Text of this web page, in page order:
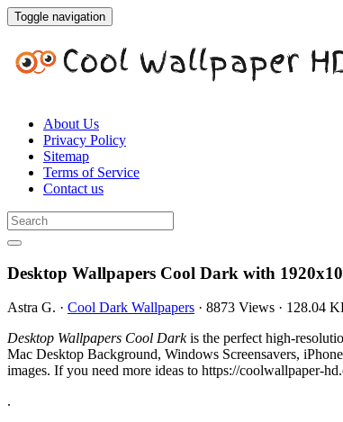
Toggle navigation
About Us
Privacy Policy
Sitemap
Terms of Service
Contact us
Desktop Wallpapers Cool Dark with
Astra G. · Cool Dark Wallpapers · 8873 Views · 128.04
Desktop Wallpapers Cool Darkis the perfect high-
Mac Desktop Background, Windows Screensavers,
images. If you need more ideas to https://coolwallpaper-
.